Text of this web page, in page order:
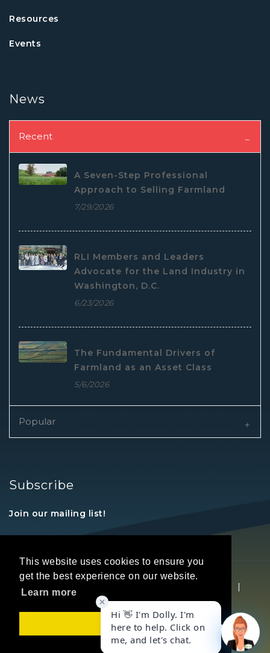
This website uses cookies to ensure you
get the best experience on our website.
Learn more
Got it!
Resources
Events
News
Recent
A Seven-Step Professional
Approach to Selling Farmland
7/29/2026
RLI Members and Leaders
Advocate for the Land Industry in
Washington, D.C.
6/23/2026
The Fundamental Drivers of
Farmland as an Asset Class
5/6/2026
Popular
Subscribe
Join our mailing list!
|
Privacy Statement | Terms Of Use